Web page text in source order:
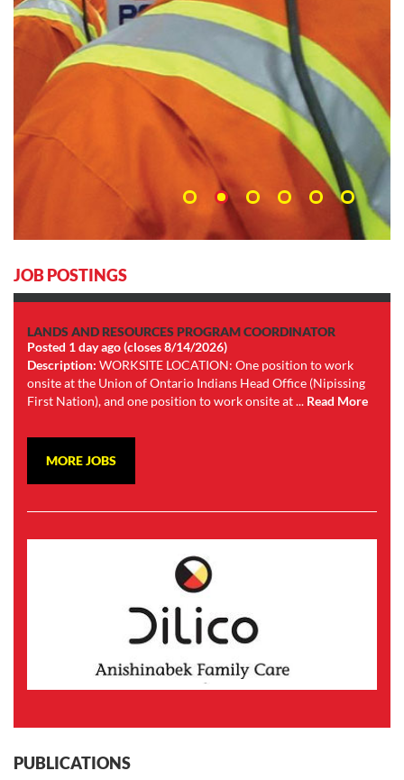
JOB POSTINGS
LANDS AND RESOURCES PROGRAM COORDINATOR
Posted 1 day ago (closes 8/14/2026)
Description: WORKSITE LOCATION: One position to work
onsite at the Union of Ontario Indians Head Office (Nipissing
First Nation), and one position to work onsite at ... Read More
MORE JOBS
PUBLICATIONS